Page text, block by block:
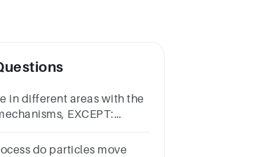
in different areas with the
EXCEPT:
do particles move